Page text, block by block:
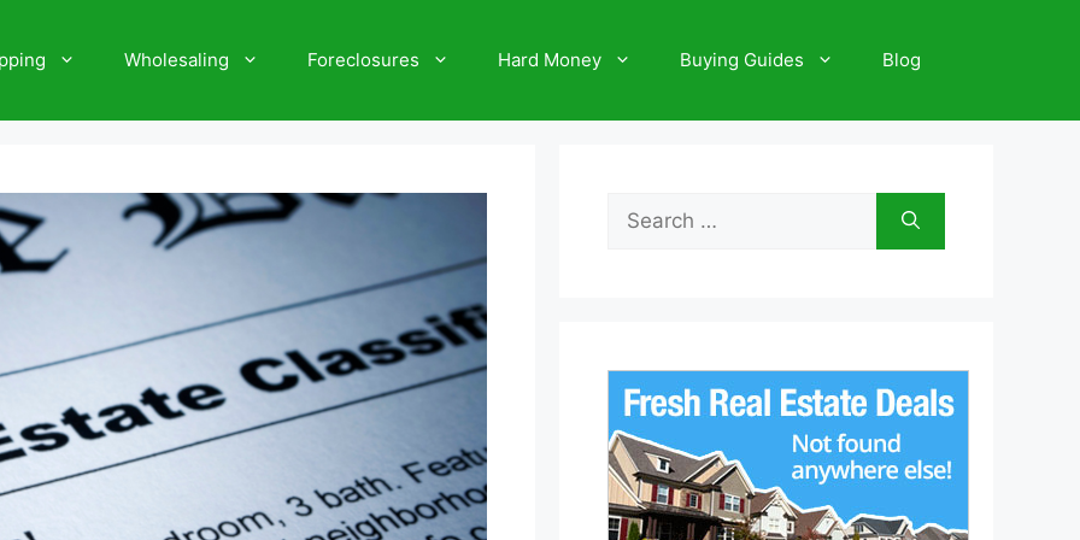
Wholesaling Foreclosures Hard Money Buying Guides Blog
Search
for: